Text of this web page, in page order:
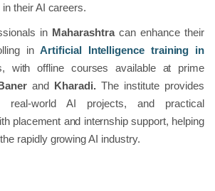
their AI careers.
in Maharashtracan enhance their
inArtificial Intelligence training in
with offline courses available at prime
and Kharadi. The institute provides
real-world AI projects, and practical
placement and internship support, helping
rapidly growing AI industry.